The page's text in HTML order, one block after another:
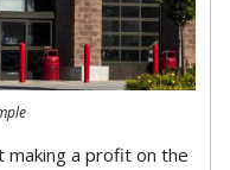
making a profit on the